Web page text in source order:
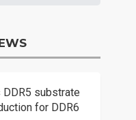
DDR5 substrate
for DDR6